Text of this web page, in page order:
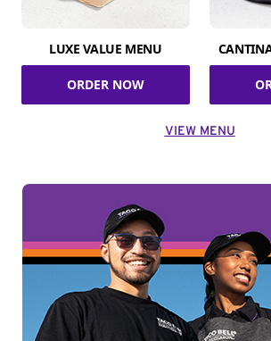
LUXE VALUE MENU
ORDER NOW
VIEW MENU